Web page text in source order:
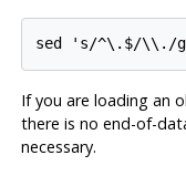
If you are loading an
there is no end-of-
necessary.